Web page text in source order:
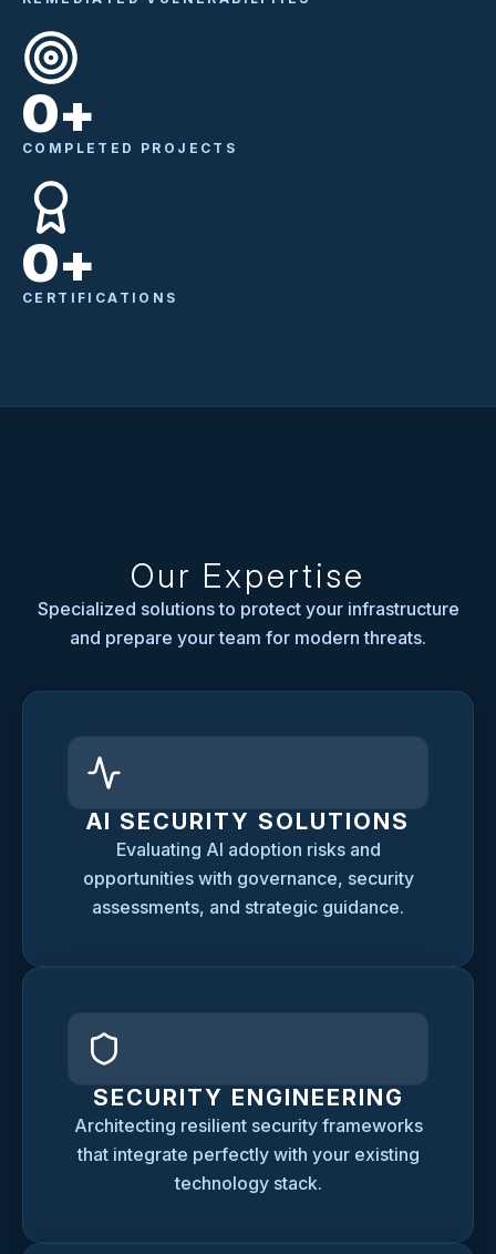
COMPLETED PROJECTS
0+
CERTIFICATIONS
0+
Our Expertise
Specialized solutions to protect your infrastructure
and prepare your team for modern threats.
AI SECURITY SOLUTIONS
Evaluating AI adoption risks and
opportunities with governance, security
assessments, and strategic guidance.
SECURITY ENGINEERING
Architecting resilient security frameworks
that integrate perfectly with your existing
technology stack.